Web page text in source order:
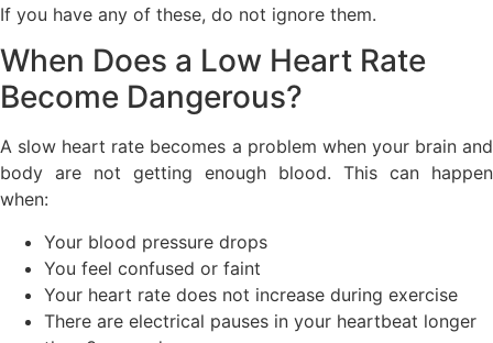
If you have any of these, do not ignore them.
When Does a Low Heart Rate
Become Dangerous?
A slow heart rate becomes a problem when your brain and
body are not getting enough blood. This can happen
when:
Your blood pressure drops
You feel confused or faint
Your heart rate does not increase during exercise
There are electrical pauses in your heartbeat longer